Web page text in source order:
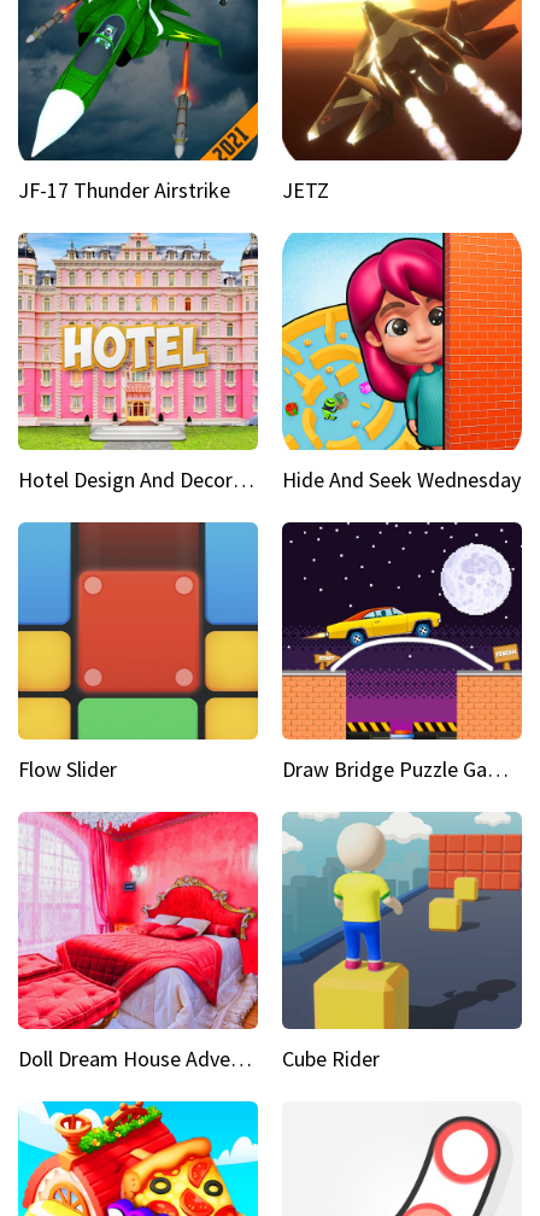
JF-17 Thunder Airstrike JETZ
Hotel Design And Decoration Hide And Seek Wednesday
Flow Slider Draw Bridge Puzzle Game 3D
Doll Dream House Adventure Fun Cube Rider